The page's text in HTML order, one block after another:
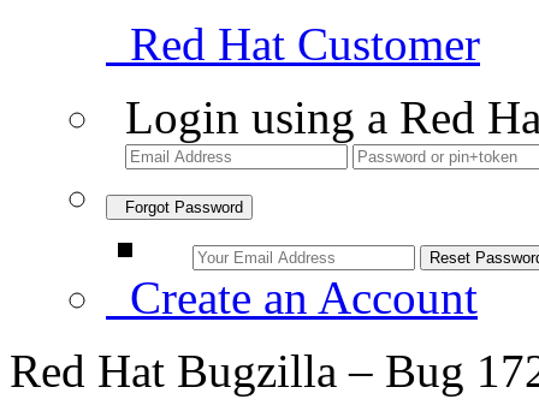
Red Hat Customer
Login using a Red
Forgot Password
Create an Account
Red Hat Bugzilla – Bug